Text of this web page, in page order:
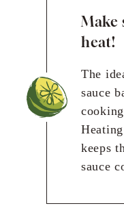
Make
heat!
The
sauce
keeps
sauce